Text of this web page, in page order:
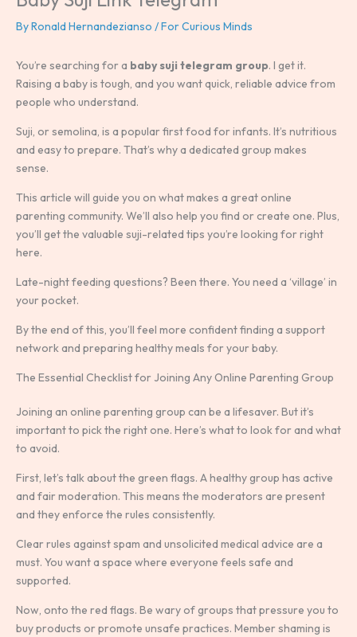
ByRonald Hernandezianso /For Curious Minds
You’re searching for a baby suji telegram group. I get it.
Raising a baby is tough, and you want quick, reliable advice from
people who understand.
Suji, or semolina, is a popular first food for infants. It’s nutritious
and easy to prepare. That’s why a dedicated group makes
sense.
This article will guide you on what makes a great online
parenting community. We’ll also help you find or create one. Plus,
you’ll get the valuable suji-related tips you’re looking for right
here.
Late-night feeding questions? Been there. You need a ‘village’ in
your pocket.
By the end of this, you’ll feel more confident finding a support
network and preparing healthy meals for your baby.
The Essential Checklist for Joining Any Online Parenting Group
Joining an online parenting group can be a lifesaver. But it’s
important to pick the right one. Here’s what to look for and what
to avoid.
First, let’s talk about the green flags. A healthy group has active
and fair moderation. This means the moderators are present
and they enforce the rules consistently.
Clear rules against spam and unsolicited medical advice are a
must. You want a space where everyone feels safe and
supported.
Now, onto the red flags. Be wary of groups that pressure you to
buy products or promote unsafe practices. Member shaming is